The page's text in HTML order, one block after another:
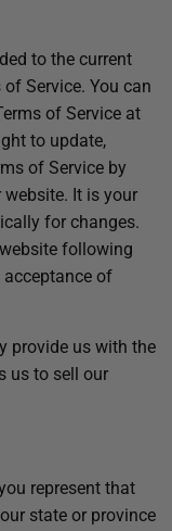
to the current
Service. You can
of Service at
to update,
of Service by
It is your
for changes.
following
of
provide us with the
us to sell our
represent that
state or province